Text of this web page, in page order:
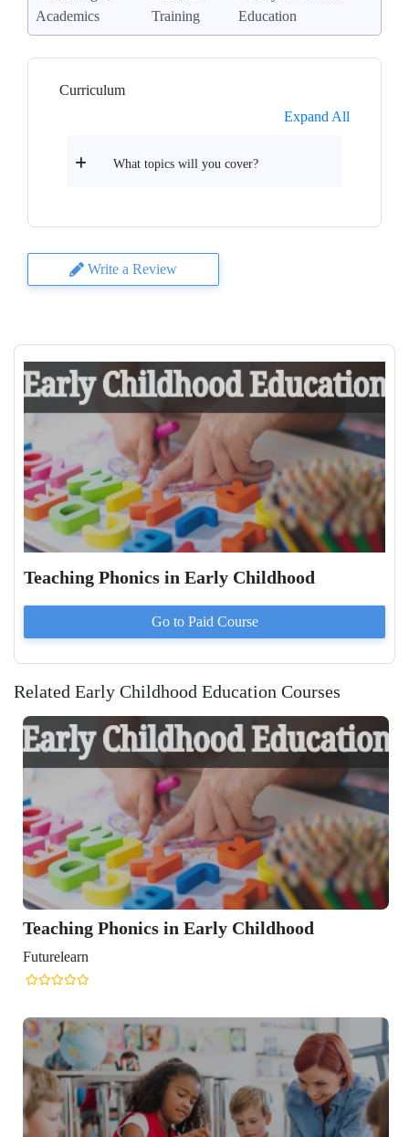
Academics
Training
Education
Curriculum
Expand All
What topics will you cover?
Write a Review
Teaching Phonics in Early Childhood
Go to Paid Course
Related Early Childhood Education Courses
Teaching Phonics in Early Childhood
Futurelearn